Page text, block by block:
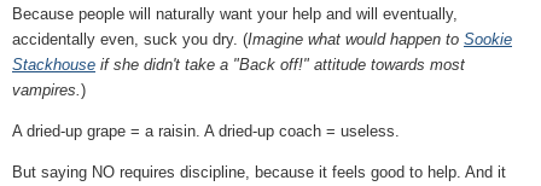
Because people will naturally want your help and will eventually,
accidentally even, suck you dry. (Imagine what would happen to Sookie
Stackhouse if she didn't take a "Back off!" attitude towards most
vampires. )
A dried-up grape = a raisin. A dried-up coach = useless.
But saying NO requires discipline, because it feels good to help. And it